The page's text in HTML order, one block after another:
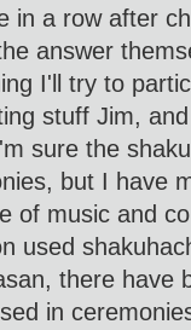
in a row after
answer
I'll try to
stuff Jim,
sure the
but I have
of music and
used
there have
in